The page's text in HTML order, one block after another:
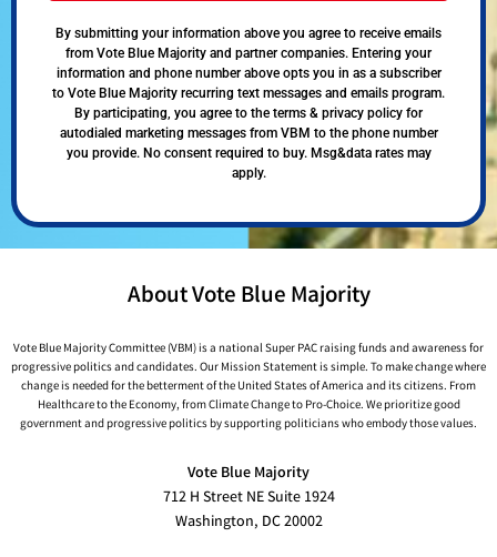
By submitting your information above you agree to receive emails
from Vote Blue Majority and partner companies. Entering your
information and phone number above opts you in as a subscriber
to Vote Blue Majority recurring text messages and emails program.
By participating, you agree to the terms & privacy policy for
autodialed marketing messages from VBM to the phone number
you provide. No consent required to buy. Msg&data rates may
apply.
About Vote Blue Majority
Vote Blue Majority Committee (VBM) is a national Super PAC raising funds and awareness for
progressive politics and candidates. Our Mission Statement is simple. To make change where
change is needed for the betterment of the United States of America and its citizens. From
Healthcare to the Economy, from Climate Change to Pro-Choice. We prioritize good
government and progressive politics by supporting politicians who embody those values.
Vote Blue Majority
712 H Street NE Suite 1924
Washington, DC 20002